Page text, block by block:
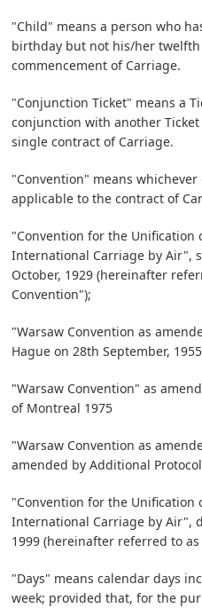
"Child" means a person who
birthday but not his/her
commencement of Carriage.
"Conjunction Ticket" means a
conjunction with another
single contract of Carriage.
"Convention" means
applicable to the contract of
"Convention for the Unification
International Carriage by Air",
October, 1929 (hereinafter
Convention");
"Warsaw Convention as
Hague on 28th September,
"Warsaw Convention" as
of Montreal 1975
"Warsaw Convention as
amended by Additional
"Convention for the Unification
International Carriage by Air",
1999 (hereinafter referred to
"Days" means calendar days
week; provided that, for the